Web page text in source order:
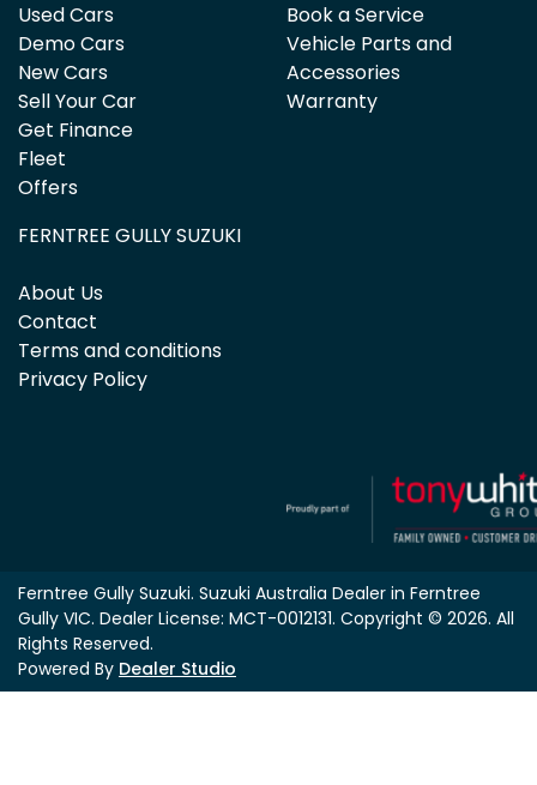
Used Cars
Demo Cars
New Cars
Sell Your Car
Get Finance
Fleet
Offers
Book a Service
Vehicle Parts and
Accessories
Warranty
FERNTREE GULLY SUZUKI
About Us
Contact
Terms and conditions
Privacy Policy
Ferntree Gully Suzuki. Suzuki Australia Dealer in Ferntree
Gully VIC. Dealer License: MCT-0012131. Copyright © 2026. All
Rights Reserved.
Powered By Dealer Studio